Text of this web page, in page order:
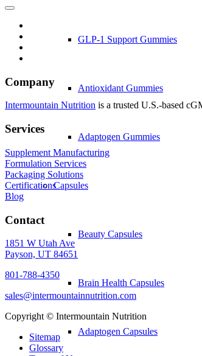
GLP-1 Support Gummies
Antioxidant Gummies
Adaptogen Gummies
Capsules
Beauty Capsules
Brain Health Capsules
Adaptogen Capsules
Company
Intermountain Nutrition is a trusted U.S.-based
Services
Supplement Manufacturing
Formulation Services
Packaging Solutions
Certifications
Blog
Contact
1851 W Utah Ave
Payson, UT 84651
801-788-4350
sales@intermountainnutrition.com
Copyright © Intermountain Nutrition
Sitemap
Glossary